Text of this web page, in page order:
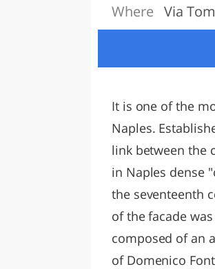
Where Via
It is one of the
Naples.
link between the
in Naples dense
the seventeenth
of the facade
composed of an
of Domenico